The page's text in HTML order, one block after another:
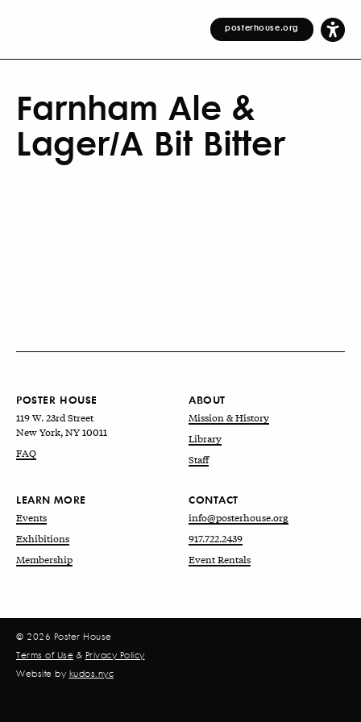
posterhouse.org
Farnham Ale &
Lager/A Bit Bitter
POSTER HOUSE
119 W. 23rd Street
New York, NY 10011
FAQ
ABOUT
Mission & History
Library
Staff
LEARN MORE
Events
Exhibitions
Membership
CONTACT
info@posterhouse.org
917.722.2439
Event Rentals
© 2026 Poster House
Terms of Use & Privacy Policy
Website by kudos.nyc